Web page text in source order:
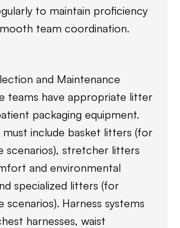
to maintain proficiency
team coordination.
and Maintenance
teams have appropriate litter
packaging equipment.
include basket litters (for
scenarios), stretcher litters
and environmental
specialized litters (for
scenarios). Harness systems
harnesses, waist